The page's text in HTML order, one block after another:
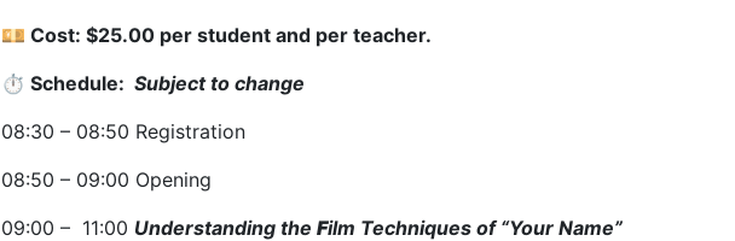
💴 Cost: $25.00 per student and per teacher.
⏱ Schedule: Subject to change
08:30 – 08:50 Registration
08:50 – 09:00 Opening
09:00 – 11:00 Understanding the Film Techniques of “Your Name”